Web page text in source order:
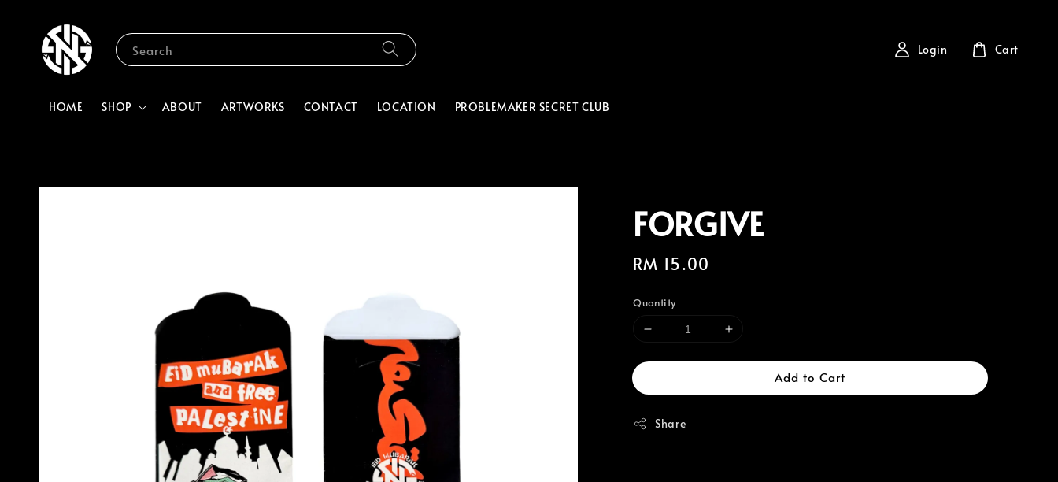
Search
HOME SHOP ABOUT ARTWORKS CONTACT LOCATION PROBLEMAKER SECRET CLUB
Login Cart
FORGIVE
Regular
RM 15.00
Quantity
Add to Cart
Share